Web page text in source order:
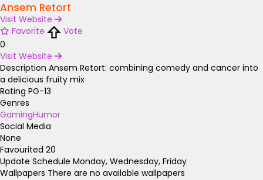
Ansem Retort
Visit Website
Favorite
Vote
0
Visit Website
Description Ansem Retort: combining comedy and cancer into
a delicious fruity mix
Rating PG-13
Genres
GamingHumor
Social Media
None
Favourited 20
Update Schedule Monday, Wednesday, Friday
Wallpapers There are no available wallpapers